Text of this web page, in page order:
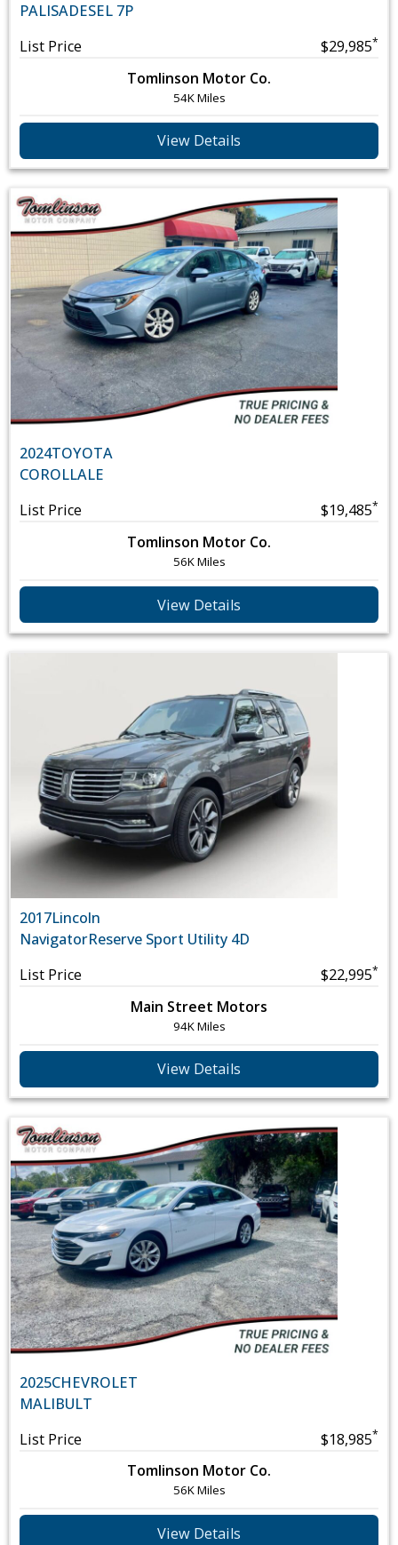
PALISADESEL 7P
List Price
$29,985*
Tomlinson Motor Co.
54K Miles
View Details
2024TOYOTA
COROLLALE
List Price
$19,485*
Tomlinson Motor Co.
56K Miles
View Details
2017Lincoln
NavigatorReserve Sport Utility 4D
List Price
$22,995*
Main Street Motors
94K Miles
View Details
2025CHEVROLET
MALIBULT
List Price
$18,985*
Tomlinson Motor Co.
56K Miles
View Details